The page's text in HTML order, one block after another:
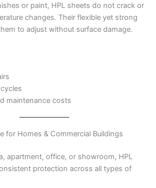
or paint, HPL sheets do not crack or
changes. Their flexible yet strong
to adjust without surface damage.
maintenance costs
for Homes & Commercial Buildings
apartment, office, or showroom, HPL
protection across all types of